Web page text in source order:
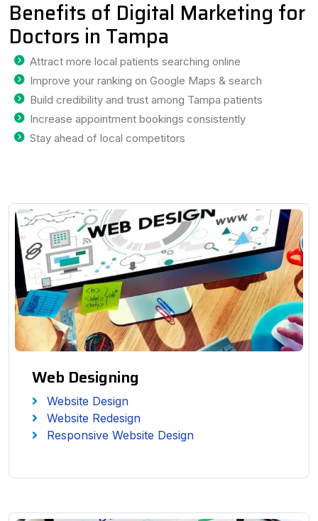
Benefits of Digital Marketing for
Doctors in Tampa
Attract more local patients searching online
Improve your ranking on Google Maps & search
Build credibility and trust among Tampa patients
Increase appointment bookings consistently
Stay ahead of local competitors
Web Designing
Website Design
Website Redesign
Responsive Website Design